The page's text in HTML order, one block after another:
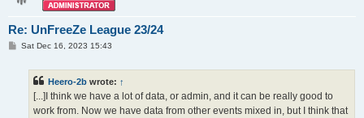
Re: UnFreeZe League 23/24
PSat Dec 16, 2023 15:43
Heero-2b wrote: ↑
[...]I think we have a lot of data, or admin, and it can be really good to
work from. Now we have data from other events mixed in, but I think that